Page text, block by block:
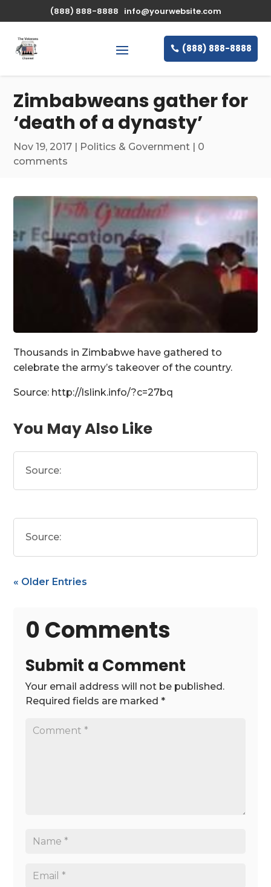
(888) 888-8888 info@yourwebsite.com
(888) 888-8888
Zimbabweans gather for
‘death of a dynasty’
Nov 19, 2017 Politics & Government
0
comments
Thousands in Zimbabwe have gathered to
celebrate the army’s takeover of the country.
Source: http://lslink.info/?c=27bq
You May Also Like
Source:
Source:
« Older Entries
0 Comments
Submit a Comment
Your email address will not be published.
Required fields are marked*